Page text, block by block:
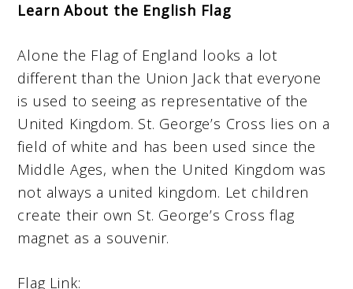
Learn About the English Flag
Alone the Flag of England looks a lot
different than the Union Jack that everyone
is used to seeing as representative of the
United Kingdom. St. George’s Cross lies on a
field of white and has been used since the
Middle Ages, when the United Kingdom was
not always a united kingdom. Let children
create their own St. George’s Cross flag
magnet as a souvenir.
Flag Link: